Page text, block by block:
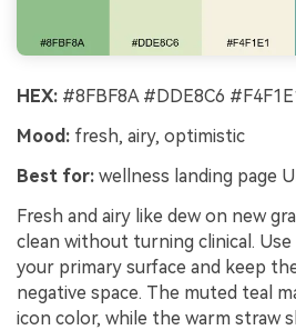
HEX: #8FBF8A #DDE8C6
Mood: fresh, airy, optimistic
Best for: wellness landing page
Fresh and airy like dew on new
clean without turning clinical.
your primary surface and keep
negative space. The muted teal
icon color, while the warm straw